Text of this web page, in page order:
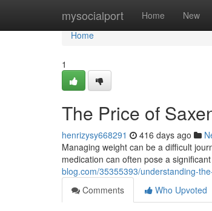
mysocialport Home New
Home
Home
1
The Price of
henrizysy668291 416 days ago
Managing weight can be a difficult
medication can often pose a
blog.com/35355393/understanding-
Comments
Who Upvoted